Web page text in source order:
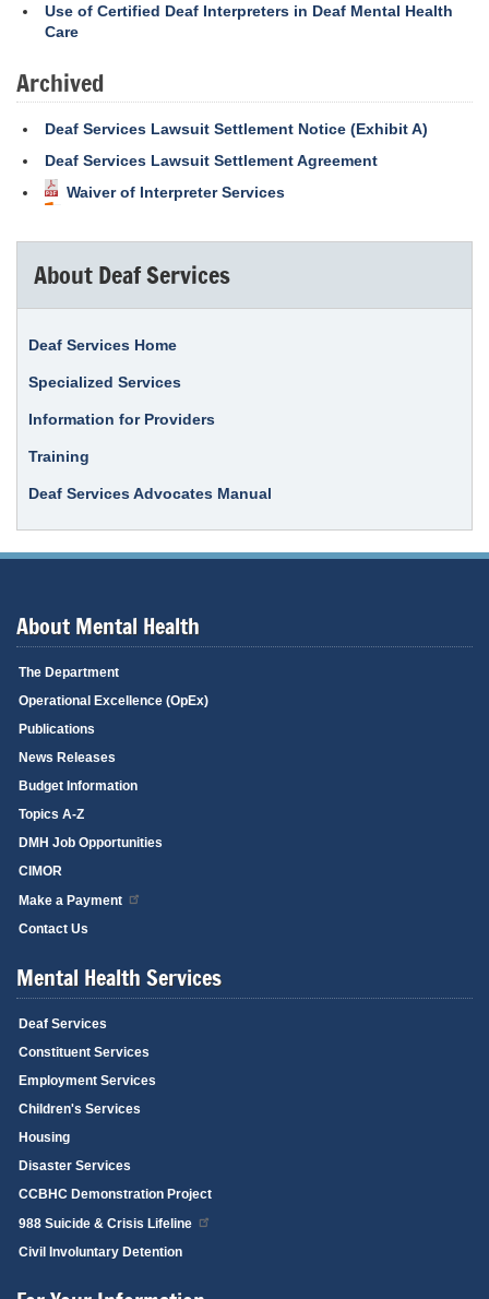
Use of Certified Deaf Interpreters in Deaf Mental Health
Care
Archived
Deaf Services Lawsuit Settlement Notice (Exhibit A)
Deaf Services Lawsuit Settlement Agreement
Waiver of Interpreter Services
About Deaf Services
Deaf Services Home
Specialized Services
Information for Providers
Training
Deaf Services Advocates Manual
About Mental Health
The Department
Operational Excellence (OpEx)
Publications
News Releases
Budget Information
Topics A-Z
DMH Job Opportunities
CIMOR
Make a Payment
Contact Us
Mental Health Services
Deaf Services
Constituent Services
Employment Services
Children's Services
Housing
Disaster Services
CCBHC Demonstration Project
988 Suicide & Crisis Lifeline
Civil Involuntary Detention